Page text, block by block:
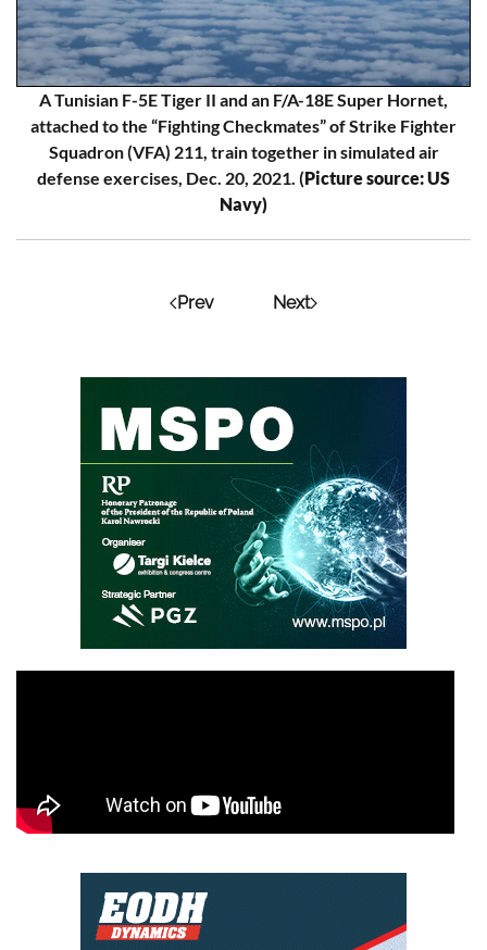
A Tunisian F-5E Tiger II and an F/A-18E Super Hornet,
attached to the “Fighting Checkmates” of Strike Fighter
Squadron (VFA) 211, train together in simulated air
defense exercises, Dec. 20, 2021. (Picture source: US
Navy)
Prev Next